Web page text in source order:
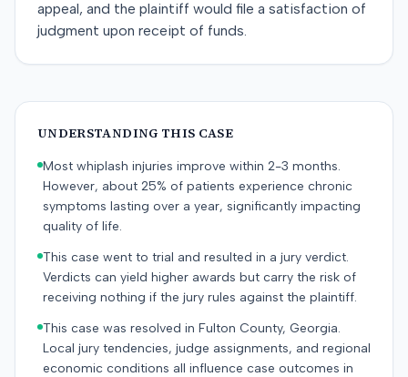
appeal, and the plaintiff would file a satisfaction of
judgment upon receipt of funds.
UNDERSTANDING THIS CASE
Most whiplash injuries improve within 2-3 months.
However, about 25% of patients experience chronic
symptoms lasting over a year, significantly impacting
quality of life.
This case went to trial and resulted in a jury verdict.
Verdicts can yield higher awards but carry the risk of
receiving nothing if the jury rules against the plaintiff.
This case was resolved in Fulton County, Georgia.
Local jury tendencies, judge assignments, and regional
economic conditions all influence case outcomes in